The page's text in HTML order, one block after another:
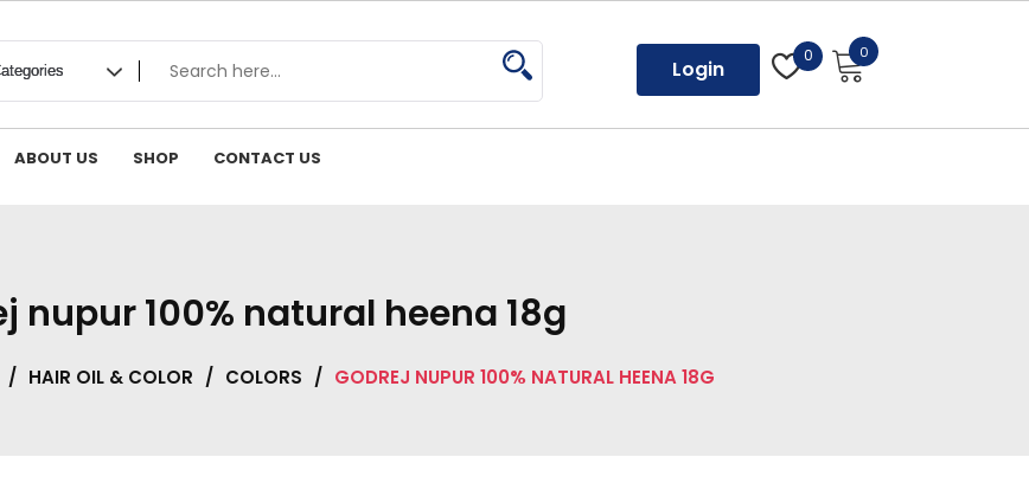
Login 0 0
ABOUT US SHOP CONTACT US
nupur 100% natural heena 18g
/ HAIR OIL & COLOR / COLORS / GODREJ NUPUR 100% NATURAL HEENA 18G